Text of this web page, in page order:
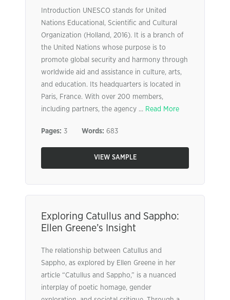
Introduction UNESCO stands for United
Nations Educational, Scientific and Cultural
Organization (Holland, 2016). It is a branch of
the United Nations whose purpose is to
promote global security and harmony through
worldwide aid and assistance in culture, arts,
and education. Its headquarters is located in
Paris, France. With over 200 members,
including partners, the agency ... Read More
Pages: 3 Words: 683
VIEW SAMPLE
Exploring Catullus and Sappho:
Ellen Greene’s Insight
The relationship between Catullus and
Sappho, as explored by Ellen Greene in her
article “Catullus and Sappho,” is a nuanced
interplay of poetic homage, gender